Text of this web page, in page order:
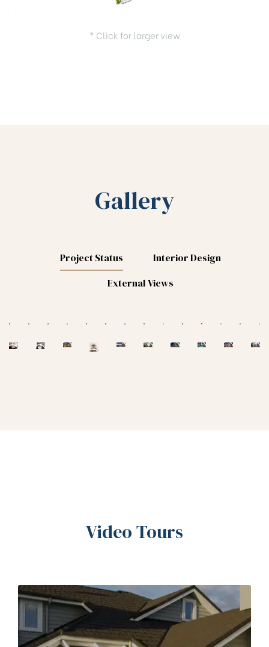
* Click for larger view
Gallery
Project Status
Interior Design
External Views
Video Tours